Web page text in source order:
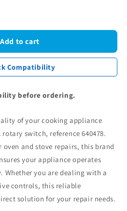
Add to cart
Compatibility
before ordering.
of your cooking appliance
switch, reference 640478.
oven and stove repairs, this brand
your appliance operates
Whether you are dealing with a
controls, this reliable
solution for your repair needs.